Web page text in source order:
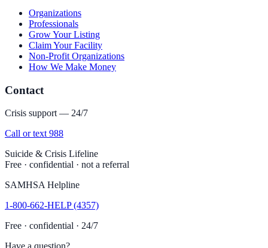
Organizations
Professionals
Grow Your Listing
Claim Your Facility
Non-Profit Organizations
How We Make Money
Contact
Crisis support — 24/7
Call or text 988
Suicide & Crisis Lifeline
Free · confidential · not a referral
SAMHSA Helpline
1-800-662-HELP (4357)
Free · confidential · 24/7